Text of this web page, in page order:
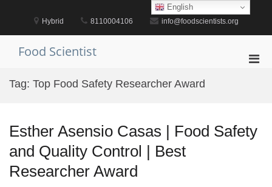
Hybrid 8110004106 info@foodscientists.org
Food Scientist
Tag: Top Food Safety Researcher Award
Esther Asensio Casas | Food Safety
and Quality Control | Best
Researcher Award
English